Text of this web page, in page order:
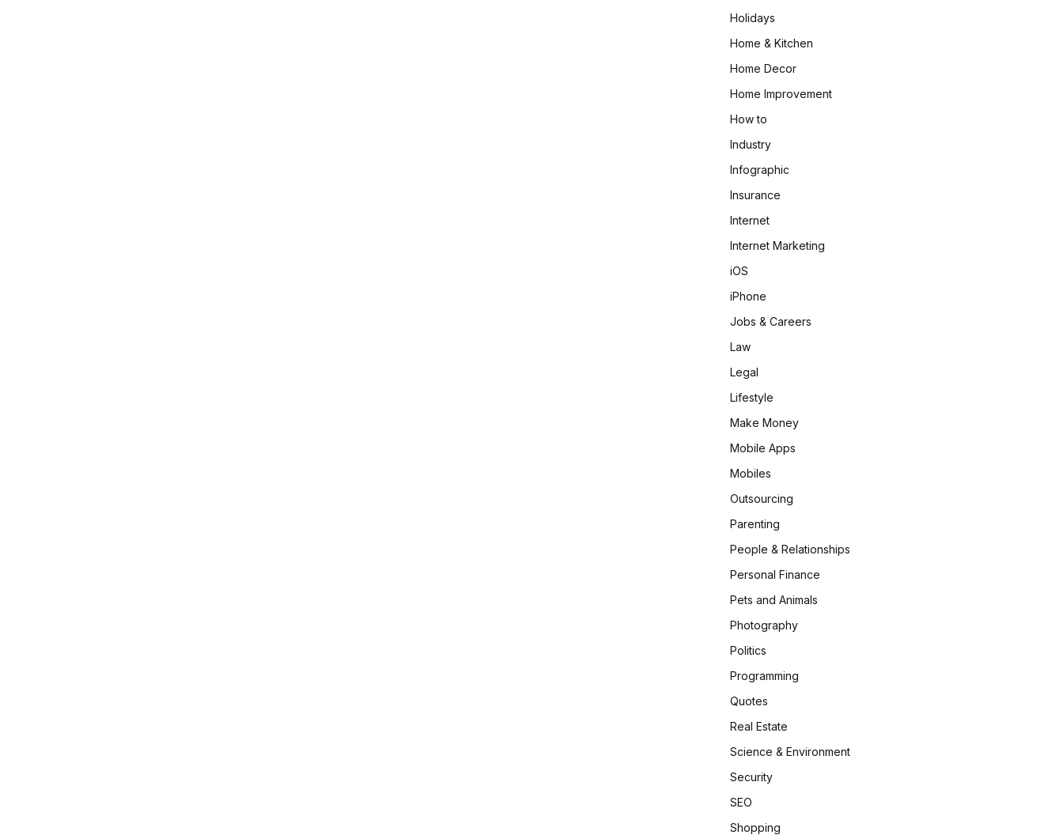
Holidays
Home & Kitchen
Home Decor
Home Improvement
How to
Industry
Infographic
Insurance
Internet
Internet Marketing
iOS
iPhone
Jobs & Careers
Law
Legal
Lifestyle
Make Money
Mobile Apps
Mobiles
Outsourcing
Parenting
People & Relationships
Personal Finance
Pets and Animals
Photography
Politics
Programming
Quotes
Real Estate
Science & Environment
Security
SEO
Shopping